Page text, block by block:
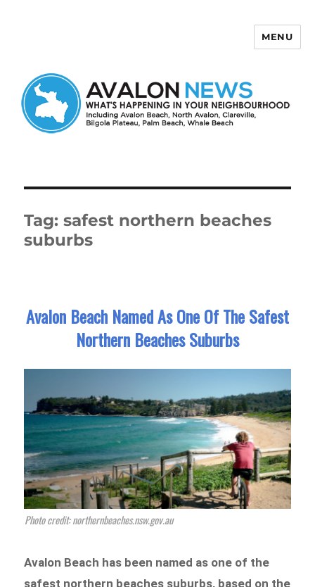
MENU
Tag:safest northern beaches
suburbs
Avalon Beach Named As One Of The Safest
Northern Beaches Suburbs
Photo credit: northernbeaches.nsw.gov.au
Avalon Beach has been named as one of the
safest northern beaches suburbs, based on the